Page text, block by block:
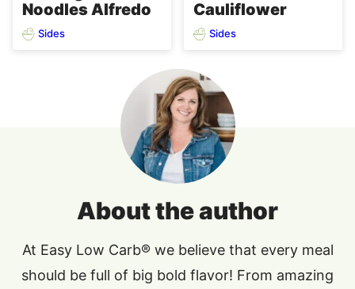
Noodles Alfredo
Sides
Cauliflower
Sides
About the author
At Easy Low Carb® we believe that every meal
should be full of big bold flavor! From amazing